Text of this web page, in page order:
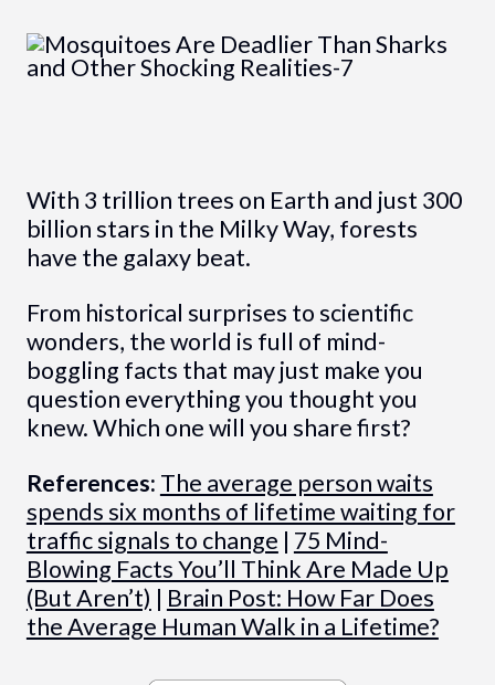
With 3 trillion trees on Earth and just 300
billion stars in the Milky Way, forests
have the galaxy beat.
From historical surprises to scientific
wonders, the world is full of mind-
boggling facts that may just make you
question everything you thought you
knew. Which one will you share first?
References: The average person waits
spends six months of lifetime waiting for
traffic signals to change | 75 Mind-
Blowing Facts You’ll Think Are Made Up
(But Aren’t) | Brain Post: How Far Does
the Average Human Walk in a Lifetime?